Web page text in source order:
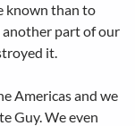
known than to
another part of our
it.
Americas and we
Guy. We even